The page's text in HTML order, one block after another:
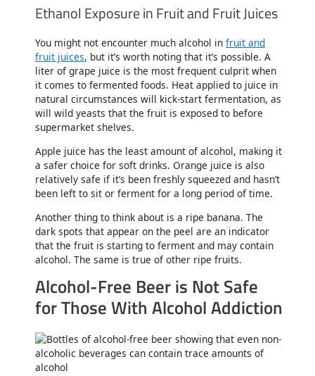
Ethanol Exposure in Fruit and Fruit Juices
You might not encounter much alcohol in fruit and
fruit juices, but it’s worth noting that it’s possible. A
liter of grape juice is the most frequent culprit when
it comes to fermented foods. Heat applied to juice in
natural circumstances will kick-start fermentation, as
will wild yeasts that the fruit is exposed to before
supermarket shelves.
Apple juice has the least amount of alcohol, making it
a safer choice for soft drinks. Orange juice is also
relatively safe if it’s been freshly squeezed and hasn’t
been left to sit or ferment for a long period of time.
Another thing to think about is a ripe banana. The
dark spots that appear on the peel are an indicator
that the fruit is starting to ferment and may contain
alcohol. The same is true of other ripe fruits.
Alcohol-Free Beer is Not Safe
for Those With Alcohol Addiction